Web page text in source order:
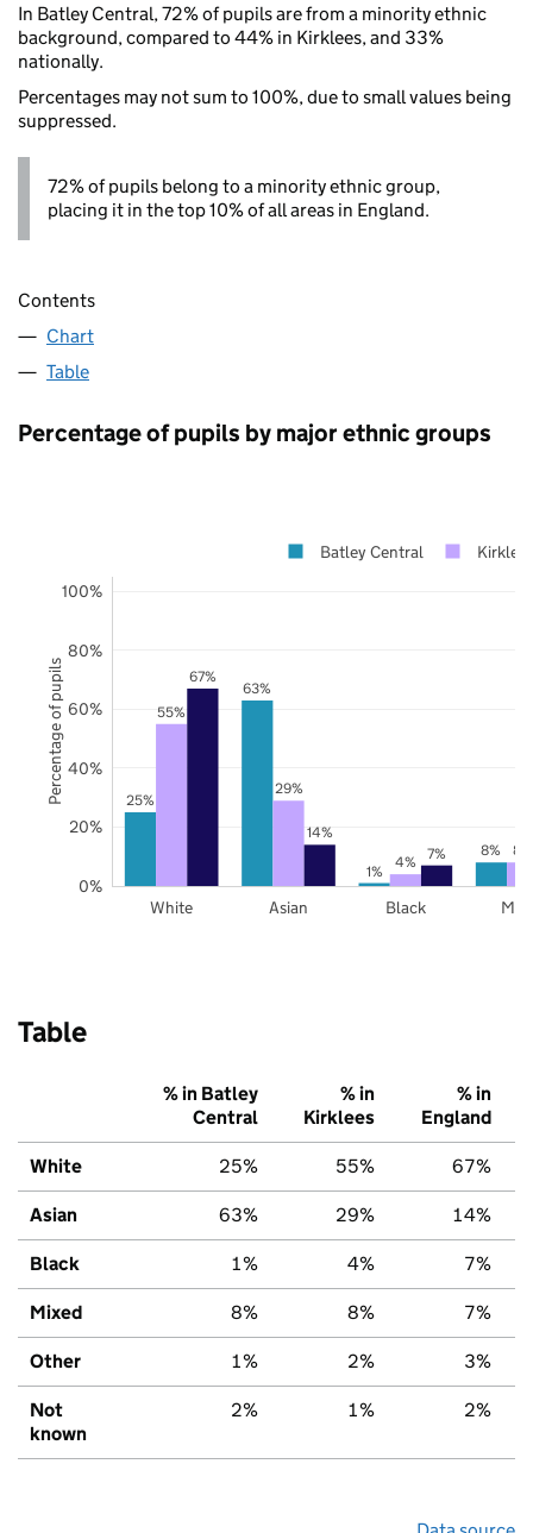
In Batley Central, 72% of pupils are from a minority ethnic
background, compared to 44% in Kirklees, and 33%
nationally.
Percentages may not sum to 100%, due to small values being
suppressed.
72% of pupils belong to a minority ethnic group,
placing it in the top 10% of all areas in England.
Contents
Chart
Table
Percentage of pupils by major ethnic groups
25%
63%
1%
8%
55%
29%
4%
8%
67%
14%
7%
White Asian Black
0%
20%
40%
60%
80%
100%
Batley Central Kirklees
Percentage of pupils
Table
% in Batley
Central
% in
Kirklees
% in
England
White 25% 55% 67%
Asian 63% 29% 14%
Black 1% 4% 7%
Mixed 8% 8% 7%
Other 1% 2% 3%
Not
known
2% 1% 2%